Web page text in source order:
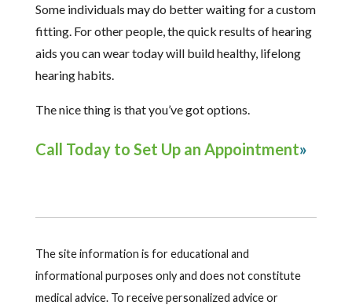
Some individuals may do better waiting for a custom
fitting. For other people, the quick results of hearing
aids you can wear today will build healthy, lifelong
hearing habits.
The nice thing is that you’ve got options.
Call Today to Set Up an Appointment
The site information is for educational and
informational purposes only and does not constitute
medical advice. To receive personalized advice or